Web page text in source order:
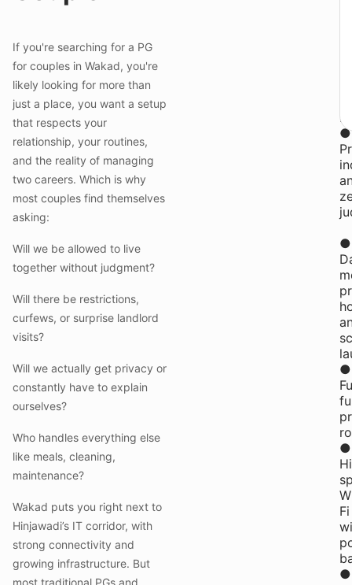
If you're searching for a PG
for couples in Wakad, you're
likely looking for more than
just a place, you want a setup
that respects your
relationship, your routines,
and the reality of managing
two careers. Which is why
most couples find themselves
asking:
Will we be allowed to live
together without judgment?
Will there be restrictions,
curfews, or surprise landlord
visits?
Will we actually get privacy or
constantly have to explain
ourselves?
Who handles everything else
like meals, cleaning,
maintenance?
Wakad puts you right next to
Hinjawadi’s IT corridor, with
strong connectivity and
growing infrastructure. But
most traditional PGs and
●
●
●
●
Fi
●